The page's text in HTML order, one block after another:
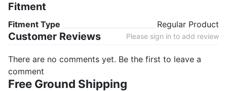
Fitment
Fitment Type Regular Product
Customer Reviews Please sign in to add review
There are no comments yet. Be the first to leave a
comment
Free Ground Shipping